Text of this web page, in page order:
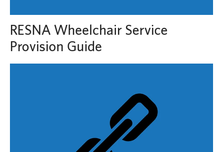
RESNA Wheelchair Service
Provision Guide